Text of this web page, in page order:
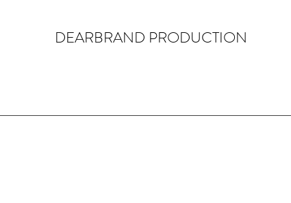
DEARBRAND PRODUCTION